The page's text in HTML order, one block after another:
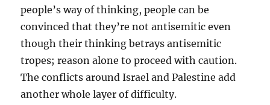
people’s way of thinking, people can be
convinced that they’re not antisemitic even
though their thinking betrays antisemitic
tropes; reason alone to proceed with caution.
The conflicts around Israel and Palestine add
another whole layer of difficulty.